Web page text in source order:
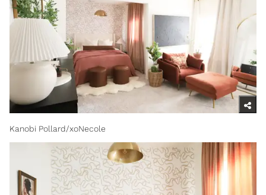
Kanobi Pollard/xoNecole